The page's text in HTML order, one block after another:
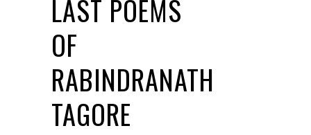
LAST POEMS
OF
RABINDRANATH
TAGORE